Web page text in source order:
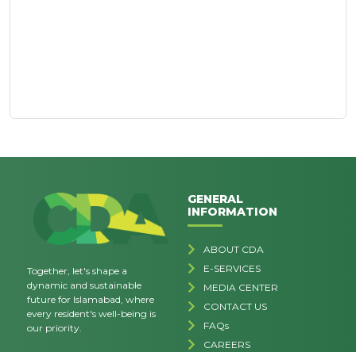
Together, let's shape a
dynamic and sustainable
future for Islamabad, where
every resident's well-being is
our priority.
GENERAL
INFORMATION
ABOUT CDA
E-SERVICES
MEDIA CENTER
CONTACT US
FAQs
CAREERS